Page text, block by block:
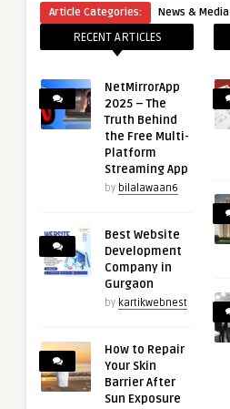
Article Categories: News & Media
RECENT ARTICLES
NetMirrorApp
2025 – The
Truth Behind
the Free Multi-
Platform
Streaming App
by bilalawaan6
Best Website
Development
Company in
Gurgaon
by kartikwebnest
How to Repair
Your Skin
Barrier After
Sun Exposure